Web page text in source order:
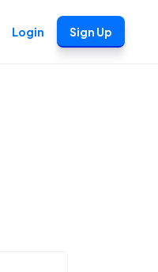
Login Sign Up